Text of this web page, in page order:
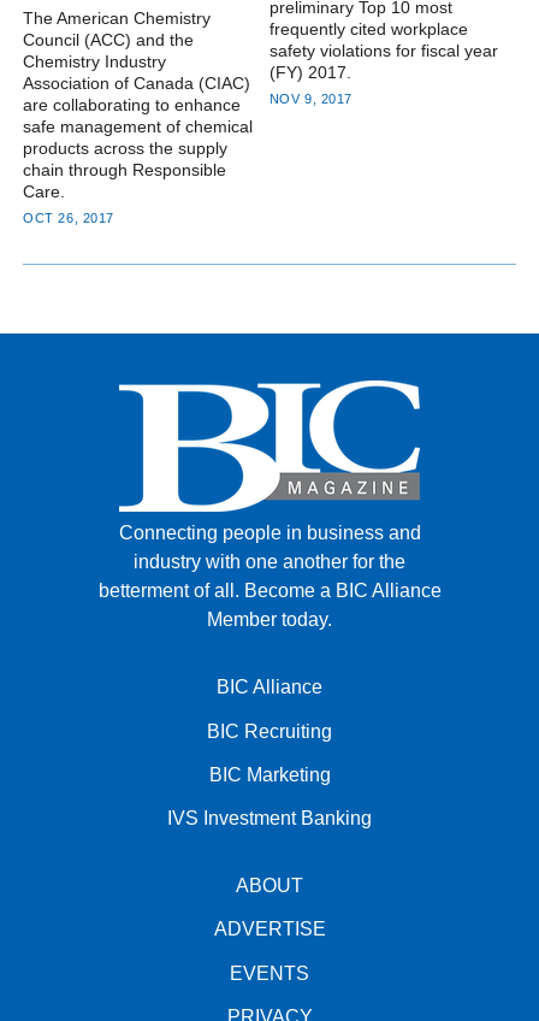
The American Chemistry
Council (ACC) and the
Chemistry Industry
Association of Canada (CIAC)
are collaborating to enhance
safe management of chemical
products across the supply
chain through Responsible
Care.
OCT 26, 2017
preliminary Top 10 most
frequently cited workplace
safety violations for fiscal year
(FY) 2017.
NOV 9, 2017
Connecting people in business and
industry with one another for the
betterment of all. Become a BIC Alliance
Member today.
BIC Alliance
BIC Recruiting
BIC Marketing
IVS Investment Banking
ABOUT
ADVERTISE
EVENTS